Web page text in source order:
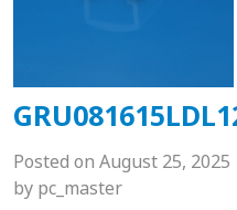
Posted on August 25, 2025
by pc_master